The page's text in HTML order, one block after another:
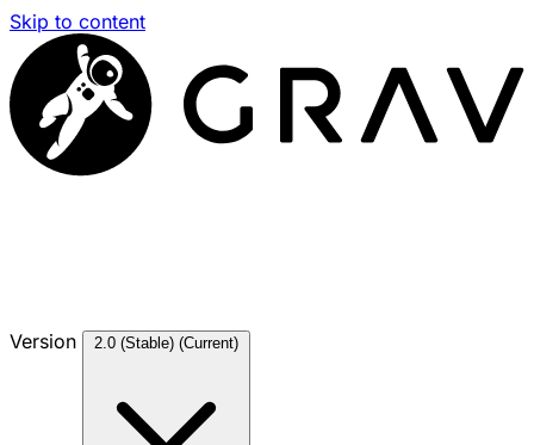
Skip to content
Version 2.0 (Stable) (Current)